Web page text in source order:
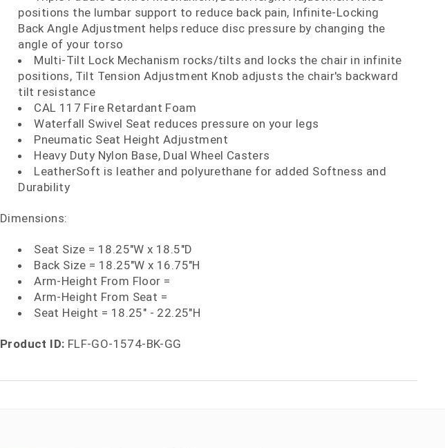
positions the lumbar support to reduce back pain, Infinite-Locking
Back Angle Adjustment helps reduce disc pressure by changing the
angle of your torso
Multi-Tilt Lock Mechanism rocks/tilts and locks the chair in infinite
positions, Tilt Tension Adjustment Knob adjusts the chair's backward
tilt resistance
CAL 117 Fire Retardant Foam
Waterfall Swivel Seat reduces pressure on your legs
Pneumatic Seat Height Adjustment
Heavy Duty Nylon Base, Dual Wheel Casters
LeatherSoft is leather and polyurethane for added Softness and
Durability
Dimensions:
Seat Size = 18.25"W x 18.5"D
Back Size = 18.25"W x 16.75"H
Arm-Height From Floor =
Arm-Height From Seat =
Seat Height = 18.25" - 22.25"H
Product ID: FLF-GO-1574-BK-GG